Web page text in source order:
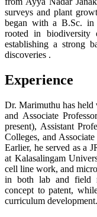
surveys and plant
began with a B.Sc. in
rooted in biodiversity
establishing a strong
discoveries .
Experience
Dr. Marimuthu has held
and Associate
present), Assistant
Colleges, and
Earlier, he served as a
at Kalasalingam
cell line work, and
in both lab and field
concept to patent,
curriculum development.